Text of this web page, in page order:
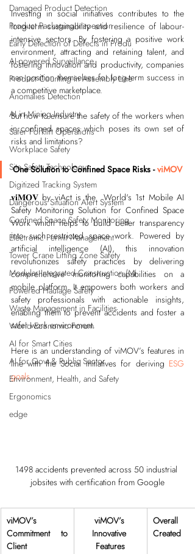
Damaged Product Detection
Product Packaging Inspection
Early Detection of Defects in Produ
AI-powered Surveillance
Product Counting in Assembly Line
Anomalies Detection
AI in Mining Industry
Safer Forklift Operations
Workplace Safety
Site Safety Technology
Digitized Tracking System
Dangerous Situation Alert System
Confined Space Safety Monitoring
Electronic Permit Management
Tower Crane Lifting Zone Safety
Modular Integrated Construction (Mi
Powered Haulage Safety
Waste Management in Facilities
World Economic Forum
AI for Smart Cities
AI for Govt & Public Sector
Environment, Health, and Safety
Ergonomics
edge
Investing in social initiatives contributes to the
long-term sustainability and resilience of labour-
intensive sectors. By fostering a positive work
environment, attracting and retaining talent, and
fostering innovation and productivity, companies
can position themselves for long-term success in
a competitive marketplace.
But how to ensure the safety of the workers when
in confined spaces which poses its own set of
risks and limitations?
One Solution to Confined Space Risks - viMOV
𝐯𝐢𝐌𝐎𝐕 by viAct is the  World's 1st Mobile AI
Safety Monitoring Solution for Confined Space
Work which helps to build better transparency
into such restricted space work. Powered by
artificial intelligence (AI), this innovation
revolutionizes safety practices by delivering
comprehensive monitoring capabilities on a
mobile platform. It empowers both workers and
safety professionals with actionable insights,
enabling them to prevent accidents and foster a
safer work environment.
Here is an understanding of viMOV’s features in
line with the Social initiatives for deriving ESG
goals.
1498 accidents prevented across 50 industrial
jobsites with certification from Google
viMOV’s
Commitment to
Client
viMOV’s
Innovative
Features
Overall
Created